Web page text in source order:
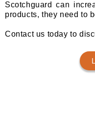
Scotchguard can
products, they need to
Contact us today to